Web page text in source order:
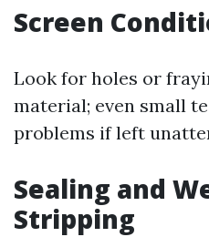
Screen
Look for holes or
material; even small
problems if left
Sealing and
Stripping